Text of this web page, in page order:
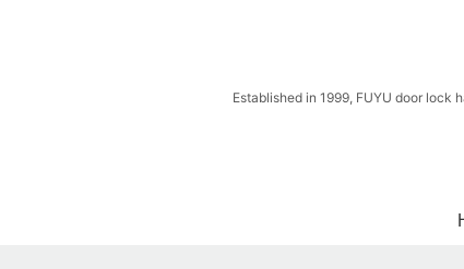
Established in 1999, FUYU door